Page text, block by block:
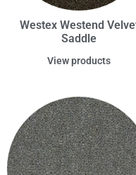
Westex Westend
Saddle
View products